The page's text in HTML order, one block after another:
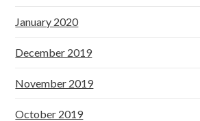
January 2020
December 2019
November 2019
October 2019